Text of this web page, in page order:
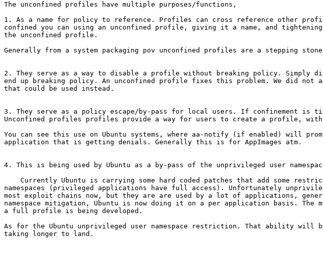
The unconfined profiles have multiple purposes/functions,
1. As a name for policy to reference. Profiles can cross reference other
confined you can using an unconfined profile, giving it a name, and
the unconfined profile.
Generally from a system packaging pov unconfined profiles are a stepping
2. They serve as a way to disable a profile without breaking policy.
end up breaking policy. An unconfined profile fixes this problem. We did not
that could be used instead.
3. They serve as a policy escape/by-pass for local users. If confinement is
Unconfined profiles profiles provide a way for users to create a profile,
You can see this use on Ubuntu systems, where aa-notify (if enabled) will
application that is getting denials. Generally this is for AppImages atm.
4. This is being used by Ubuntu as a by-pass of the unprivileged user
namespaces (privileged applications have full access). Unfortunately
most exploit chains now, but they are are used by a lot of applications,
namespace mitigation, Ubuntu is now doing it on a per application basis.
a full profile is being developed.
As for the Ubuntu unprivileged user namespace restriction. That ability
taking longer to land.